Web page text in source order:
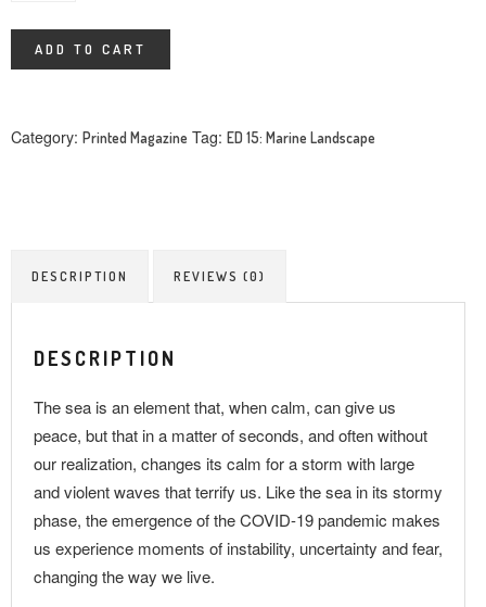
ADD TO CART
Category: Printed Magazine Tag: ED 15: Marine Landscape
DESCRIPTION REVIEWS (0)
DESCRIPTION
The sea is an element that, when calm, can give us
peace, but that in a matter of seconds, and often without
our realization, changes its calm for a storm with large
and violent waves that terrify us. Like the sea in its stormy
phase, the emergence of the COVID-19 pandemic makes
us experience moments of instability, uncertainty and fear,
changing the way we live.